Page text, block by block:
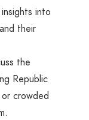
into
their
the
Republic
crowded